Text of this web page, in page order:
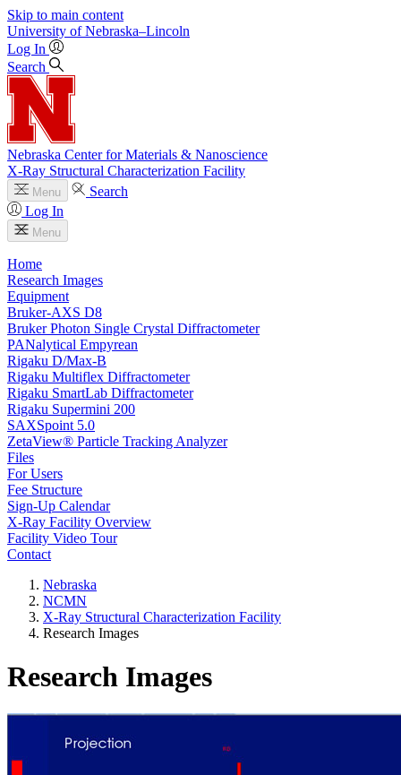
Skip to main content
University of Nebraska–Lincoln
Log In
Search
Nebraska Center for Materials & Nanoscience
X-Ray Structural Characterization Facility
Menu
Search
Log In
Menu
Home
Research Images
Equipment
Bruker-AXS D8
Bruker Photon Single Crystal Diffractometer
PANalytical Empyrean
Rigaku D/Max-B
Rigaku Multiflex Diffractometer
Rigaku SmartLab Diffractometer
Rigaku Supermini 200
SAXSpoint 5.0
ZetaView® Particle Tracking Analyzer
Files
For Users
Fee Structure
Sign-Up Calendar
X-Ray Facility Overview
Facility Video Tour
Contact
Nebraska
NCMN
X-Ray Structural Characterization Facility
Research Images
Research Images